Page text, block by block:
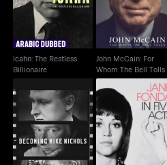
Icahn: The Restless
Billionaire
John McCain: For
Whom The Bell Tolls
Becoming Mike
Nichols
Jane Fonda In Five
Acts